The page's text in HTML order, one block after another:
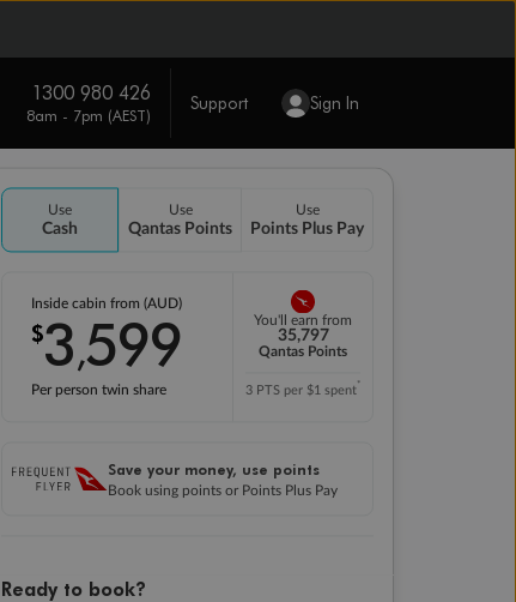
1300 980 426
8am - 7pm (AEST)
Support Sign In
Use
Cash
Use
Qantas Points
Use
Points Plus Pay
Inside cabin from (AUD)
$3,599
Per person twin share
You'll earn from
35,797
Qantas Points
3 PTS per $1 spent*
Save your money, use points
Book using points or Points Plus Pay
Ready to book?